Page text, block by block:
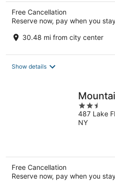
Free Cancellation
Reserve now, pay when you
30.48 mi from city center
Show details
2.5
out
of
487 Lake
NY
Free Cancellation
Reserve now, pay when you